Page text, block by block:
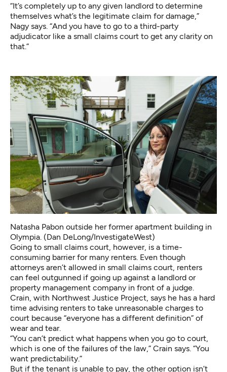
“It’s completely up to any given landlord to determine
themselves what’s the legitimate claim for damage,”
Nagy says. “And you have to go to a third-party
adjudicator like a small claims court to get any clarity on
that.”
Natasha Pabon outside her former apartment building in
Olympia. (Dan DeLong/InvestigateWest)
Going to small claims court, however, is a time-
consuming barrier for many renters. Even though
attorneys aren’t allowed in small claims court, renters
can feel outgunned if going up against a landlord or
property management company in front of a judge.
Crain, with Northwest Justice Project, says he has a hard
time advising renters to take unreasonable charges to
court because “everyone has a different definition” of
wear and tear.
“You can’t predict what happens when you go to court,
which is one of the failures of the law,” Crain says. “You
want predictability.”
But if the tenant is unable to pay, the other option isn’t